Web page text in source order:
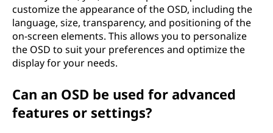
customize the appearance of the OSD, including the
language, size, transparency, and positioning of the
on-screen elements. This allows you to personalize
the OSD to suit your preferences and optimize the
display for your needs.
Can an OSD be used for advanced
features or settings?